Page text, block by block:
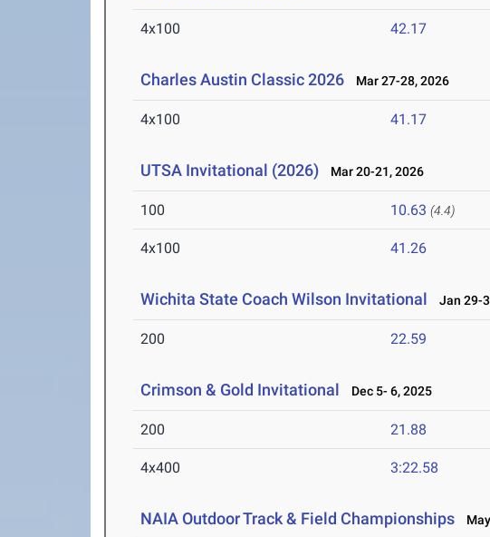
4x100 42.17
Charles Austin Classic 2026 Mar 27-28, 2026
4x100 41.17
UTSA Invitational (2026) Mar 20-21, 2026
100 10.63 (4.4)
4x100 41.26
Wichita State Coach Wilson Invitational Jan 29-
200 22.59
Crimson & Gold Invitational Dec 5- 6, 2025
200 21.88
4x400 3:22.58
NAIA Outdoor Track & Field Championships